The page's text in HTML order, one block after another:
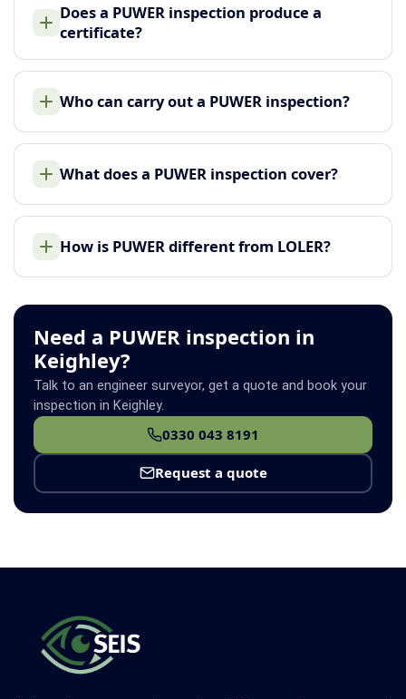
Does a PUWER inspection produce a
certificate?
Who can carry out a PUWER inspection?
What does a PUWER inspection cover?
How is PUWER different from LOLER?
Need a PUWER inspection in
Keighley?
Talk to an engineer surveyor, get a quote and book your
inspection in Keighley.
0330 043 8191
Request a quote